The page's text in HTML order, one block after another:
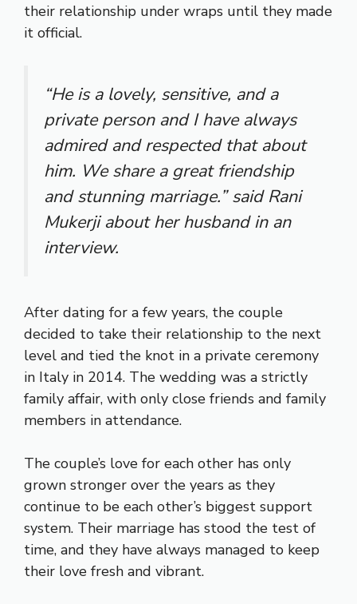
their relationship under wraps until they made
it official.
“He is a lovely, sensitive, and a
private person and I have always
admired and respected that about
him. We share a great friendship
and stunning marriage.” said Rani
Mukerji about her husband in an
interview.
After dating for a few years, the couple
decided to take their relationship to the next
level and tied the knot in a private ceremony
in Italy in 2014. The wedding was a strictly
family affair, with only close friends and family
members in attendance.
The couple’s love for each other has only
grown stronger over the years as they
continue to be each other’s biggest support
system. Their marriage has stood the test of
time, and they have always managed to keep
their love fresh and vibrant.